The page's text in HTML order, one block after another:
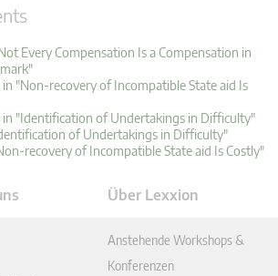
Every Compensation Is a Compensation in
in "Non-recovery of Incompatible State aid Is
in "Identification of Undertakings in Difficulty"
of Undertakings in Difficulty"
recovery of Incompatible State aid Is Costly"
Über Lexxion
Anstehende Workshops &
Konferenzen